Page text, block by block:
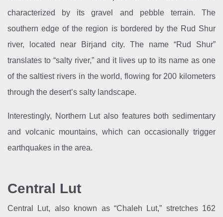
characterized by its gravel and pebble terrain. The
southern edge of the region is bordered by the Rud Shur
river, located near Birjand city. The name “Rud Shur”
translates to “salty river,” and it lives up to its name as one
of the saltiest rivers in the world, flowing for 200 kilometers
through the desert’s salty landscape.
Interestingly, Northern Lut also features both sedimentary
and volcanic mountains, which can occasionally trigger
earthquakes in the area.
Central Lut
Central Lut, also known as “Chaleh Lut,” stretches 162